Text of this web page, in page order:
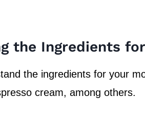
the Ingredients
the ingredients for your
cream, among others.